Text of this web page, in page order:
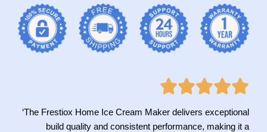
‘The Frestiox Home Ice Cream Maker delivers exceptional
build quality and consistent performance, making it a